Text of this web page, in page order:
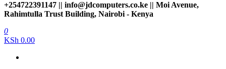
+254722391147 || info@jdcomputers.co.ke || Moi Avenue,
Rahimtulla Trust Building, Nairobi - Kenya
0
KSh 0.00